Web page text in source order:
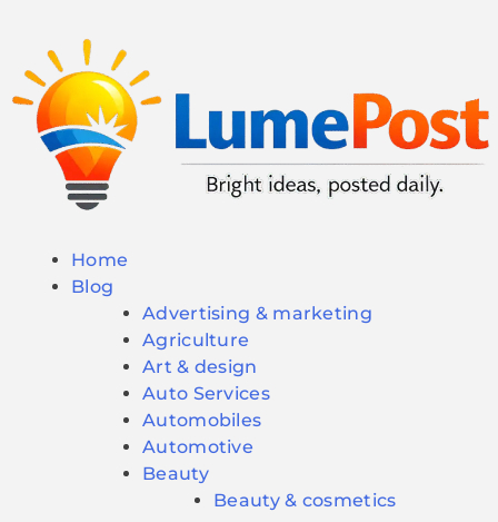
Home
Blog
Advertising & marketing
Agriculture
Art & design
Auto Services
Automobiles
Automotive
Beauty
Beauty & cosmetics